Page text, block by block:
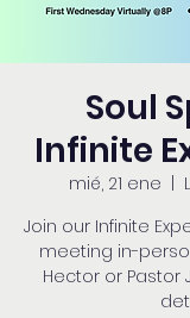
Soul
Infinite
mié, 21 ene
Join our Infinite
meeting in-
Hector or Pastor